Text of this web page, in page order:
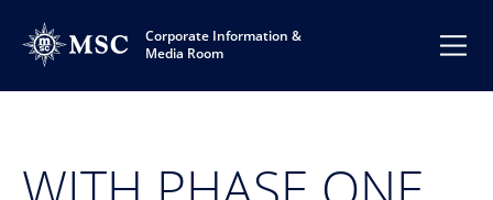
Corporate Information &
Media Room